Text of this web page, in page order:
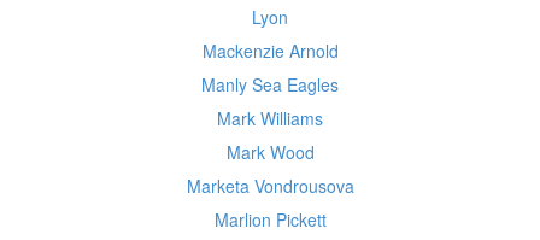
Lyon
Mackenzie Arnold
Manly Sea Eagles
Mark Williams
Mark Wood
Marketa Vondrousova
Marlion Pickett